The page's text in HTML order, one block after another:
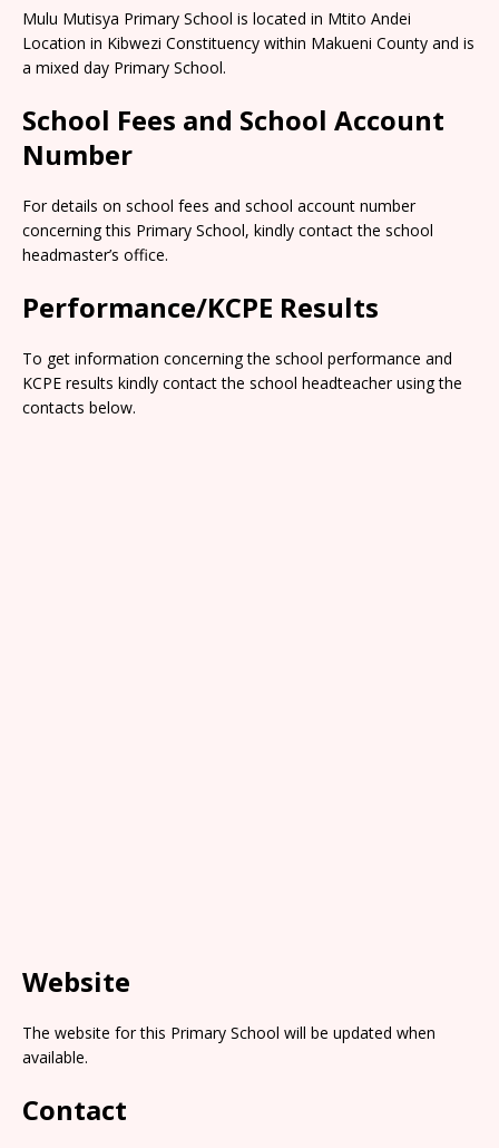
Mulu Mutisya Primary School is located in Mtito Andei
Location in Kibwezi Constituency within Makueni County and is
a mixed day Primary School.
School Fees and School Account
Number
For details on school fees and school account number
concerning this Primary School, kindly contact the school
headmaster’s office.
Performance/KCPE Results
To get information concerning the school performance and
KCPE results kindly contact the school headteacher using the
contacts below.
Website
The website for this Primary School will be updated when
available.
Contact